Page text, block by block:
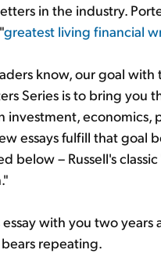
in the industry.
greatest living financial
know, our goal with
Series is to bring you
investment, economics,
essays fulfill that goal
below – Russell's classic
with you two years
bears repeating.